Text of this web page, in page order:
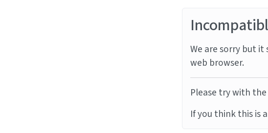
We are sorry but
web browser.
Please try with
If you think this is